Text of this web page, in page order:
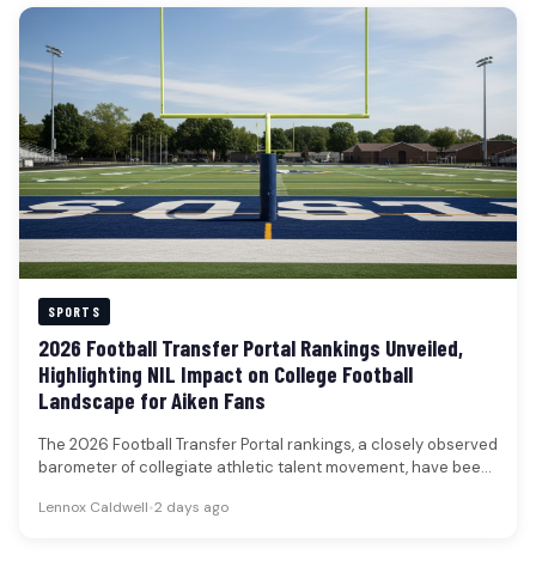
SPORTS
2026 Football Transfer Portal Rankings Unveiled,
Highlighting NIL Impact on College Football
Landscape for Aiken Fans
The 2026 Football Transfer Portal rankings, a closely observed
barometer of collegiate athletic talent movement, have been
Lennox Caldwell•2 days ago